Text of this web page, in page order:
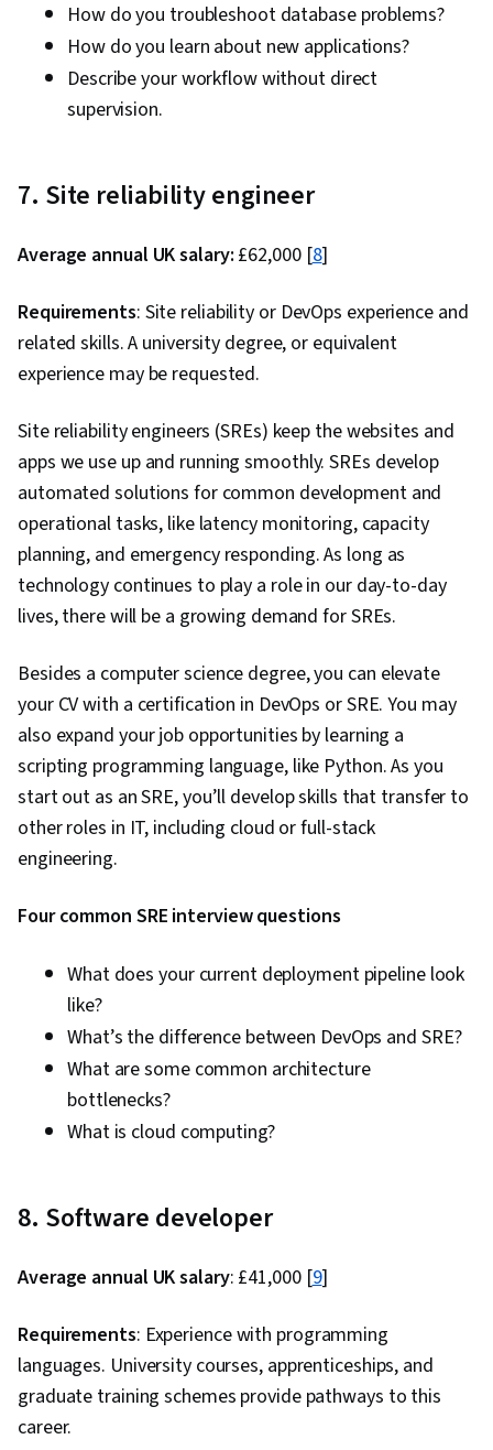
How do you troubleshoot database problems?
How do you learn about new applications?
Describe your workflow without direct
supervision.
7. Site reliability engineer
Average annual UK salary: £62,000 [8]
Requirements: Site reliability or DevOps experience and
related skills. A university degree, or equivalent
experience may be requested.
Site reliability engineers (SREs) keep the websites and
apps we use up and running smoothly. SREs develop
automated solutions for common development and
operational tasks, like latency monitoring, capacity
planning, and emergency responding. As long as
technology continues to play a role in our day-to-day
lives, there will be a growing demand for SREs.
Besides a computer science degree, you can elevate
your CV with a certification in DevOps or SRE. You may
also expand your job opportunities by learning a
scripting programming language, like Python. As you
start out as an SRE, you’ll develop skills that transfer to
other roles in IT, including cloud or full-stack
engineering.
Four common SRE interview questions
What does your current deployment pipeline look
like?
What’s the difference between DevOps and SRE?
What are some common architecture
bottlenecks?
What is cloud computing?
8. Software developer
Average annual UK salary: £41,000 [9]
Requirements: Experience with programming
languages. University courses, apprenticeships, and
graduate training schemes provide pathways to this
career.